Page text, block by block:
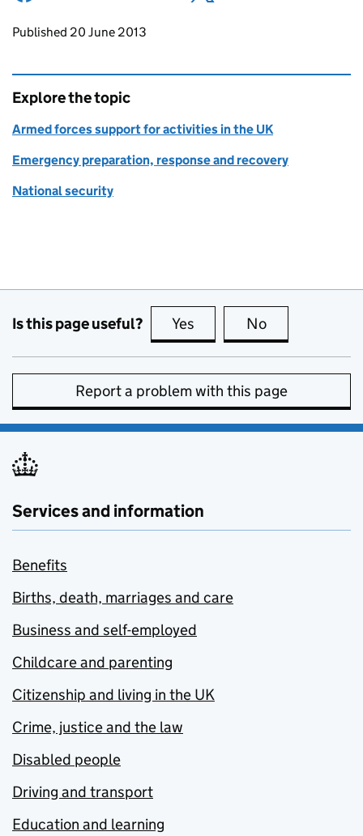
Updates to this page
Published 20 June 2013
Explore the topic
Armed forces support for activities in the UK
Emergency preparation, response and recovery
National security
Is this page useful? Yes this page is useful
No
Report a problem with this page
Services and information
Benefits
Births, death, marriages and care
Business and self-employed
Childcare and parenting
Citizenship and living in the UK
Crime, justice and the law
Disabled people
Driving and transport
Education and learning